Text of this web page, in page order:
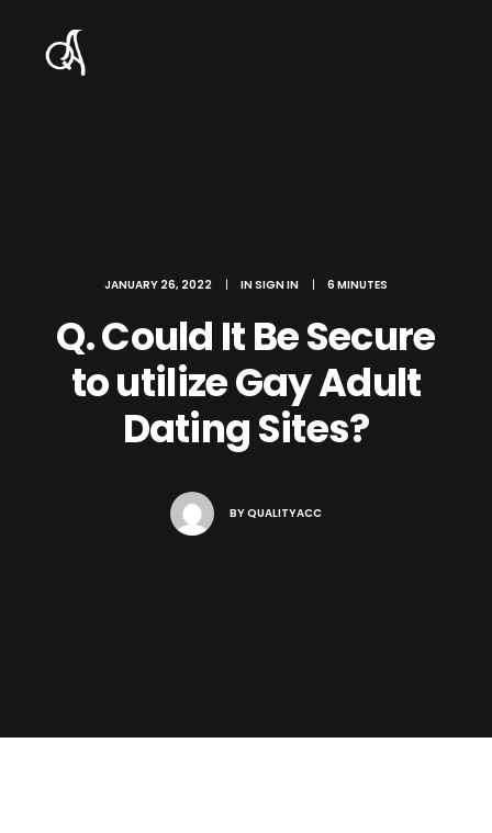
JANUARY 26, 2022 | INSIGN IN | 6 MINUTES
Q. Could It Be Secure
to utilize Gay Adult
Dating Sites?
BYQUALITYACC